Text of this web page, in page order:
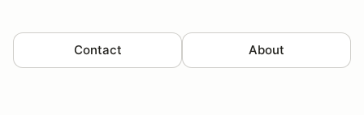
Contact About